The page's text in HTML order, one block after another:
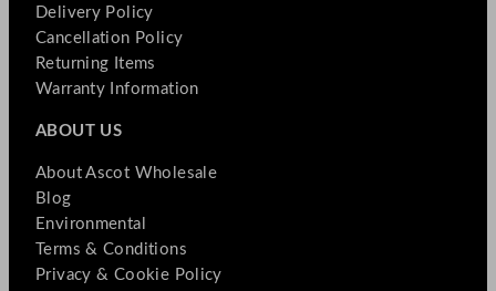
Delivery Policy
Cancellation Policy
Returning Items
Warranty Information
ABOUT US
About Ascot Wholesale
Blog
Environmental
Terms & Conditions
Privacy & Cookie Policy